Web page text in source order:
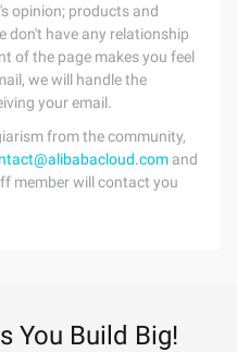
opinion; products and
don't have any relationship
of the page makes you feel
we will handle the
your email.
from the community,
and
member will contact you
You Build Big!